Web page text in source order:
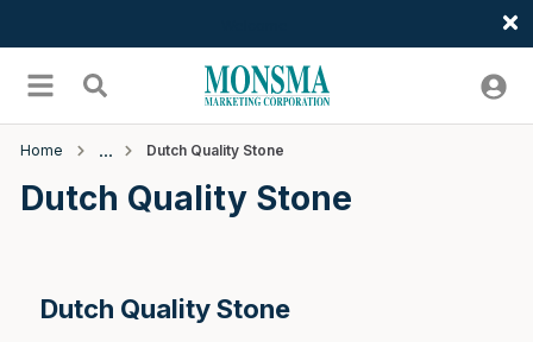
menu Search
Home Dutch Quality Stone
Dutch Quality Stone
Dutch Quality Stone